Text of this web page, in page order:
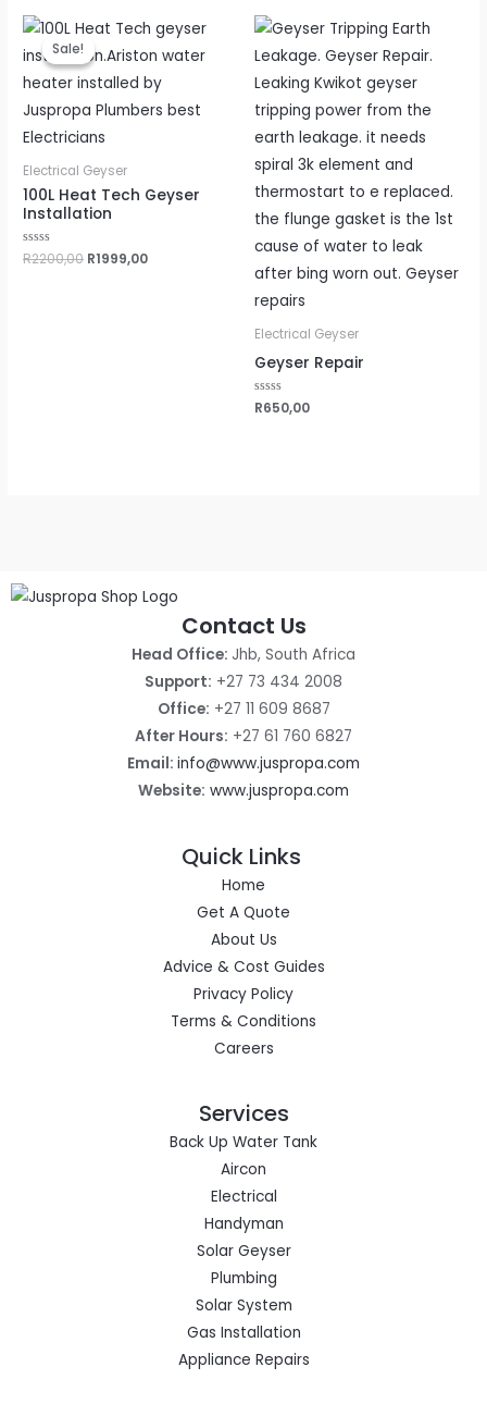
Sale!
Sale!
Electrical Geyser
100L Heat Tech Geyser
Installation
Rated
0
R2200,00
Original
price
was:
R2200,00.
R1999,00
Current
price
is:
Electrical Geyser
Geyser Repair
Rated
0
R650,00
Contact Us
Head Office: Jhb, South Africa
Support: +27 73 434 2008
Office: +27 11 609 8687
After Hours: +27 61 760 6827
Email: info@www.juspropa.com
Website: www.juspropa.com
Quick Links
Home
Get A Quote
About Us
Advice & Cost Guides
Privacy Policy
Terms & Conditions
Careers
Services
Back Up Water Tank
Aircon
Electrical
Handyman
Solar Geyser
Plumbing
Solar System
Gas Installation
Appliance Repairs